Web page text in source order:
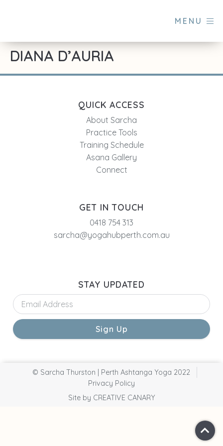
MENU
DIANA D’AURIA
QUICK ACCESS
About Sarcha
Practice Tools
Training Schedule
Asana Gallery
Connect
GET IN TOUCH
0418 754 313
sarcha@yogahubperth.com.au
STAY UPDATED
Sign Up
© Sarcha Thurston | Perth Ashtanga Yoga 2022
Privacy Policy
Site by CREATIVE CANARY